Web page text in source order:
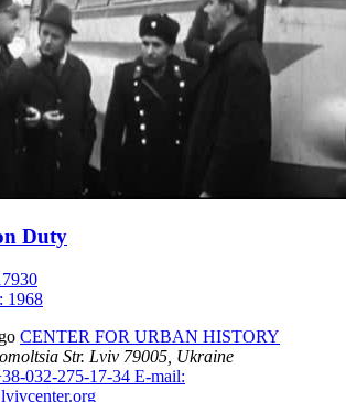
Duty
1968
CENTER FOR URBAN HISTORY
Str. Lviv 79005, Ukraine
032-275-17-34 E-mail: